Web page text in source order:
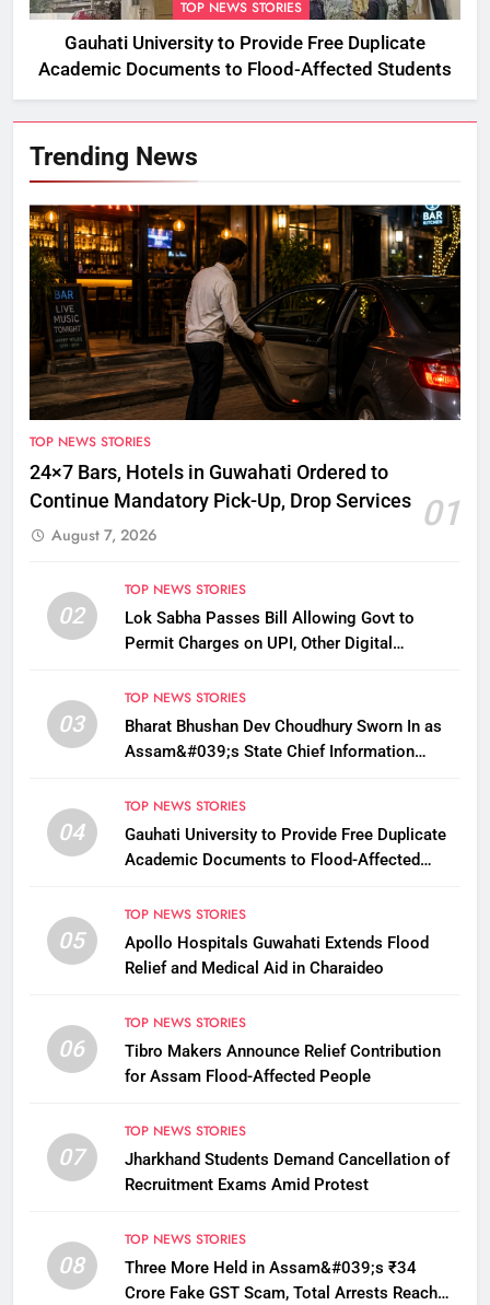
TOP NEWS STORIES
Gauhati University to Provide Free Duplicate
Academic Documents to Flood-Affected Students
Trending News
TOP NEWS STORIES
24×7 Bars, Hotels in Guwahati Ordered to
Continue Mandatory Pick-Up, Drop Services 01
August 7, 2026
02
TOP NEWS STORIES
Lok Sabha Passes Bill Allowing Govt to
Permit Charges on UPI, Other Digital
03
TOP NEWS STORIES
Bharat Bhushan Dev Choudhury Sworn In as
Assam&#039;s State Chief Information
04
TOP NEWS STORIES
Gauhati University to Provide Free Duplicate
Academic Documents to Flood-Affected
05
TOP NEWS STORIES
Apollo Hospitals Guwahati Extends Flood
Relief and Medical Aid in Charaideo
06
TOP NEWS STORIES
Tibro Makers Announce Relief Contribution
for Assam Flood-Affected People
07
TOP NEWS STORIES
Jharkhand Students Demand Cancellation of
Recruitment Exams Amid Protest
08
TOP NEWS STORIES
Three More Held in Assam&#039;s ₹34
Crore Fake GST Scam, Total Arrests Reach